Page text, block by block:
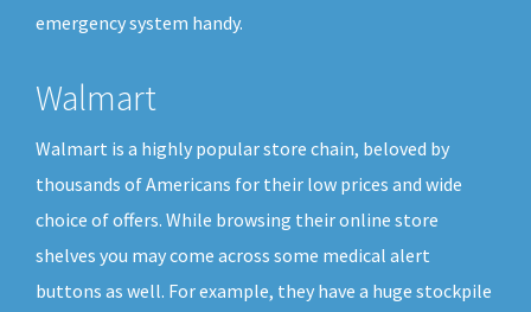
emergency system handy.
Walmart
Walmart is a highly popular store chain, beloved by
thousands of Americans for their low prices and wide
choice of offers. While browsing their online store
shelves you may come across some medical alert
buttons as well. For example, they have a huge stockpile